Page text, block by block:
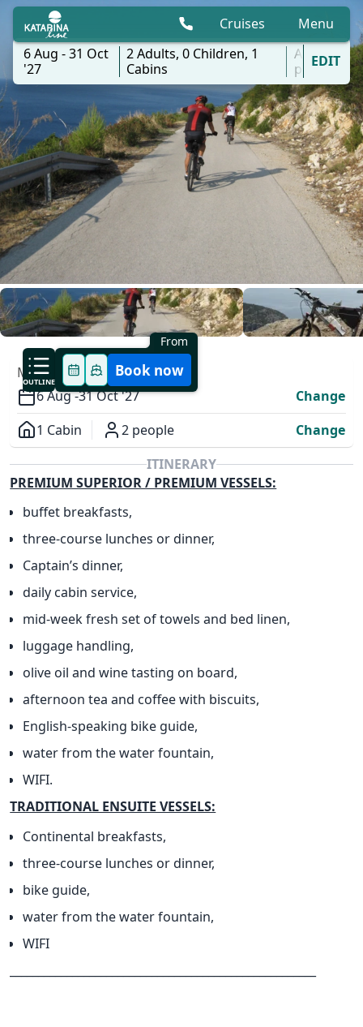
Cruises Menu
6 Aug - 31 Oct
'27
2Adults,0 Children, 1
Cabins
All
portsEDIT
OUTLINE
From
Book now
MODIFY YOUR TRIP
6 Aug -31 Oct '27
Change
1 Cabin
2 people
Change
Overview
ITINERARY
PREMIUM SUPERIOR / PREMIUM VESSELS:
buffet breakfasts,
three-course lunches or dinner,
Captain’s dinner,
daily cabin service,
mid-week fresh set of towels and bed linen,
luggage handling,
olive oil and wine tasting on board,
afternoon tea and coffee with biscuits,
English-speaking bike guide,
water from the water fountain,
WIFI.
TRADITIONAL ENSUITE VESSELS:
Continental breakfasts,
three-course lunches or dinner,
bike guide,
water from the water fountain,
WIFI